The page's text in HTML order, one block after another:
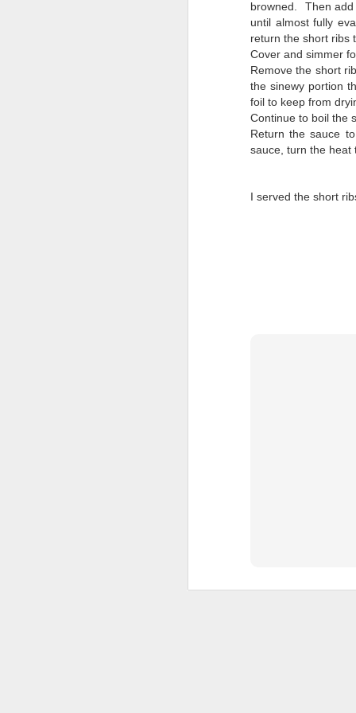
browned. Then
until almost fully
return the short ribs
Cover and simmer
Remove the short
the sinewy portion
foil to keep from
Continue to boil the
Return the sauce
sauce, turn the heat
I served the short